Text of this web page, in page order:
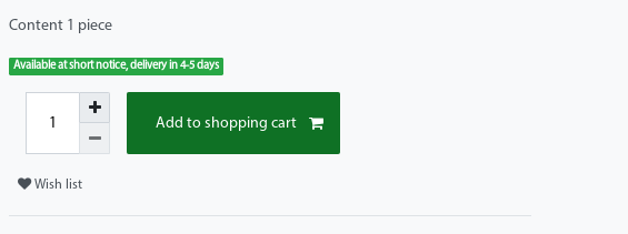
Content 1 piece
Available at short notice, delivery in 4-5 days
Add to shopping cart
Wish list